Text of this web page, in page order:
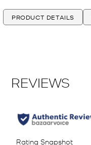
PRODUCT DETAILS